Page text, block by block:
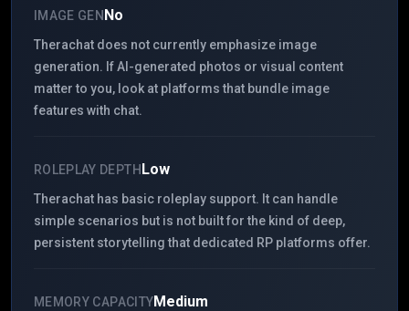
IMAGE GENNo
Therachat does not currently emphasize image
generation. If AI-generated photos or visual content
matter to you, look at platforms that bundle image
features with chat.
ROLEPLAY DEPTHLow
Therachat has basic roleplay support. It can handle
simple scenarios but is not built for the kind of deep,
persistent storytelling that dedicated RP platforms offer.
MEMORY CAPACITYMedium